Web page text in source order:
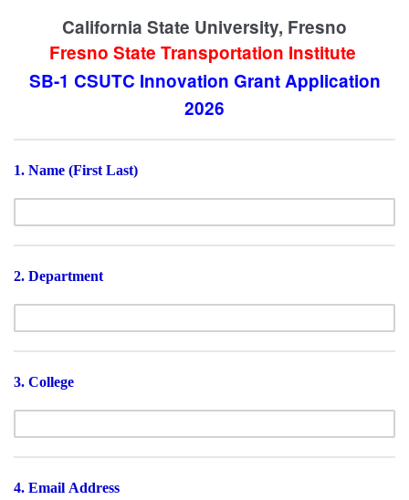
California State University, Fresno
Fresno State Transportation Institute
SB-1 CSUTC Innovation Grant Application
2026
1. Name (First Last)
2. Department
3. College
4. Email Address